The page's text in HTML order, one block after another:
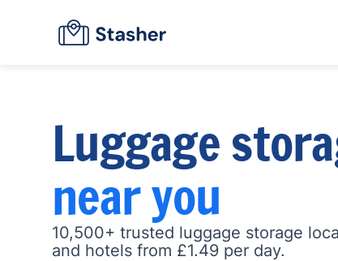
Luggage
near you
10,500+ trusted luggage storage
and hotels from £1.49 per day.